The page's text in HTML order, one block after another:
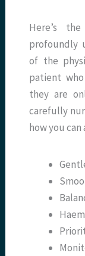
Here’s
profoundly
of the
patient
they are
carefully
how you